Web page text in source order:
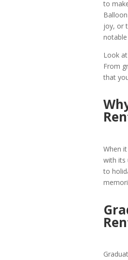
to
joy, or
Look
From
that
When
with its
to